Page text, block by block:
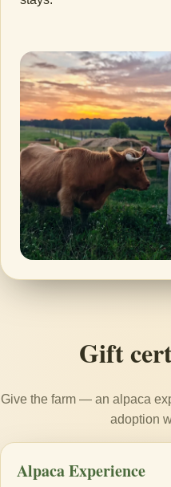
Gift
Give the farm — an alpaca
adoption
Alpaca Experience